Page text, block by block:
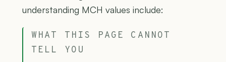
understanding MCH values include:
WHAT THIS PAGE CANNOT
TELL YOU